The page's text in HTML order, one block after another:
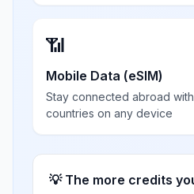
📶
Mobile Data (eSIM)
Stay connected abroad
countries on any device
💡 The more credits